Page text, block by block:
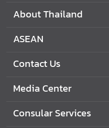
o
a
t
s
About Thailand
ASEAN
Contact Us
Media Center
Consular Services